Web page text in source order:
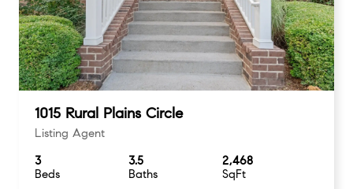
1015 Rural Plains Circle
Listing Agent
Beds
3
Baths
3.5
SqFt
2,468